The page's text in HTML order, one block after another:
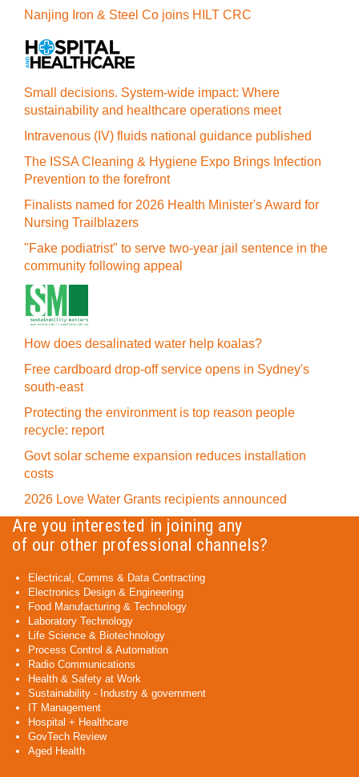
Nanjing Iron & Steel Co joins HILT CRC
Small decisions. System-wide impact: Where
sustainability and healthcare operations meet
Intravenous (IV) fluids national guidance published
The ISSA Cleaning & Hygiene Expo Brings Infection
Prevention to the forefront
Finalists named for 2026 Health Minister's Award for
Nursing Trailblazers
"Fake podiatrist" to serve two-year jail sentence in the
community following appeal
How does desalinated water help koalas?
Free cardboard drop-off service opens in Sydney's
south-east
Protecting the environment is top reason people
recycle: report
Govt solar scheme expansion reduces installation
costs
2026 Love Water Grants recipients announced
Are you interested in joining any
of our other professional channels?
Electrical, Comms & Data Contracting
Electronics Design & Engineering
Food Manufacturing & Technology
Laboratory Technology
Life Science & Biotechnology
Process Control & Automation
Radio Communications
Health & Safety at Work
Sustainability - Industry & government
IT Management
Hospital + Healthcare
GovTech Review
Aged Health